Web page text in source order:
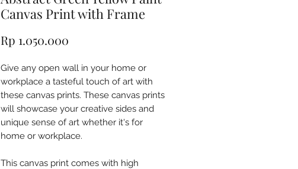
Canvas Print with Frame
Rp 1.050.000
Give any open wall in your home or
workplace a tasteful touch of art with
these canvas prints. These canvas prints
will showcase your creative sides and
unique sense of art whether it's for
home or workplace.
This canvas print comes with high